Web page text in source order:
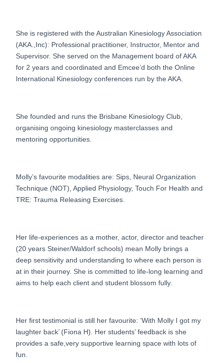
She is registered with the Australian Kinesiology Association
(AKA.,Inc): Professional practitioner, Instructor, Mentor and
Supervisor. She served on the Management board of AKA
for 2 years and coordinated and Emcee’d both the Online
International Kinesiology conferences run by the AKA.
She founded and runs the Brisbane Kinesiology Club,
organising ongoing kinesiology masterclasses and
mentoring opportunities.
Molly’s favourite modalities are: Sips, Neural Organization
Technique (NOT), Applied Physiology, Touch For Health and
TRE: Trauma Releasing Exercises.
Her life-experiences as a mother, actor, director and teacher
(20 years Steiner/Waldorf schools) mean Molly brings a
deep sensitivity and understanding to where each person is
at in their journey. She is committed to life-long learning and
aims to help each client and student blossom fully.
Her first testimonial is still her favourite: ‘With Molly I got my
laughter back’ (Fiona H). Her students’ feedback is she
provides a safe,very supportive learning space with lots of
fun.